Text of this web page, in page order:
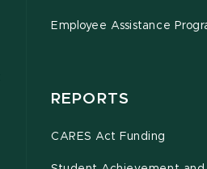
Employee Assistance
REPORTS
CARES Act Funding